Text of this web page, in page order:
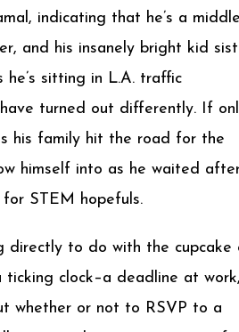
indicating that he’s a
and his insanely bright kid
he’s sitting in L.A. traffic
turned out differently. If
his family hit the road for the
himself into as he waited
STEM hopefuls.
directly to do with the cupcake
ticking clock–a deadline at
whether or not to RSVP to a